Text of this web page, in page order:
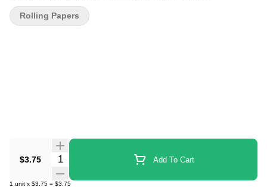
$3.75 Quantity Selector Add To Cart
1 unit x $3.75 = $3.75
Rolling Papers